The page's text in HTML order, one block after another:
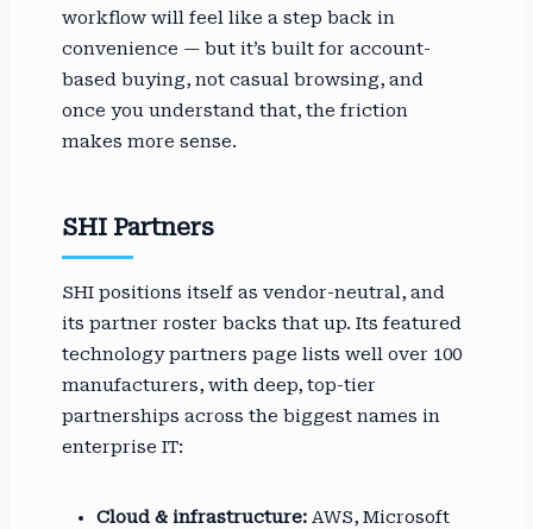
workflow will feel like a step back in
convenience — but it’s built for account-
based buying, not casual browsing, and
once you understand that, the friction
makes more sense.
SHI Partners
SHI positions itself as vendor-neutral, and
its partner roster backs that up. Its featured
technology partners page lists well over 100
manufacturers, with deep, top-tier
partnerships across the biggest names in
enterprise IT:
Cloud & infrastructure: AWS, Microsoft